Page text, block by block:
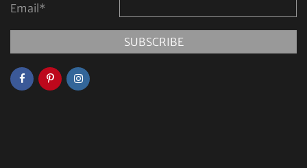
Email*